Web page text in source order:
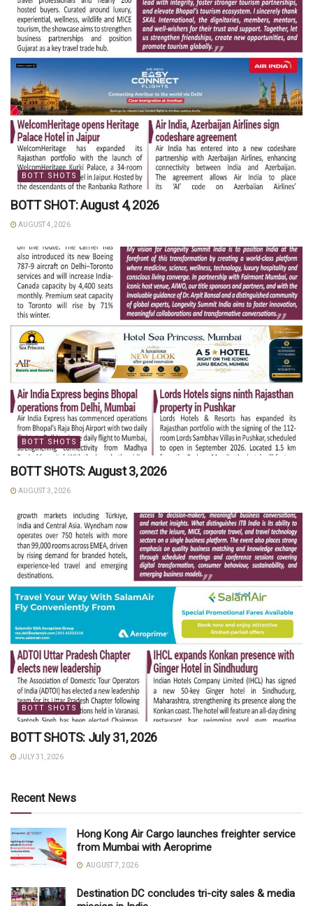
BOTT SHOTS
BOTT SHOT: August 4, 2026
AUGUST 4, 2026
BOTT SHOTS
BOTT SHOTS: August 3, 2026
AUGUST 3, 2026
BOTT SHOTS
BOTT SHOTS: July 31, 2026
JULY 31, 2026
Recent News
Hong Kong Air Cargo launches freighter service
from Mumbai with Aeroprime
AUGUST 7, 2026
Destination DC concludes tri-city sales & media